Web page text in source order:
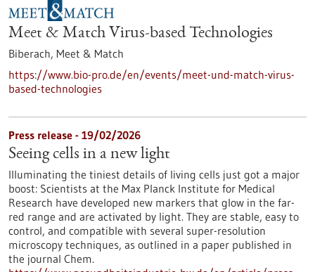
Meet & Match Virus-based Technologies
Biberach, Meet & Match
https://www.bio-pro.de/en/events/meet-und-match-virus-
based-technologies
Press release - 19/02/2026
Seeing cells in a new light
Illuminating the tiniest details of living cells just got a major
boost: Scientists at the Max Planck Institute for Medical
Research have developed new markers that glow in the far-
red range and are activated by light. They are stable, easy to
control, and compatible with several super-resolution
microscopy techniques, as outlined in a paper published in
the journal Chem.